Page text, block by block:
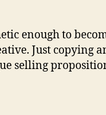
enough to
Just copying
selling